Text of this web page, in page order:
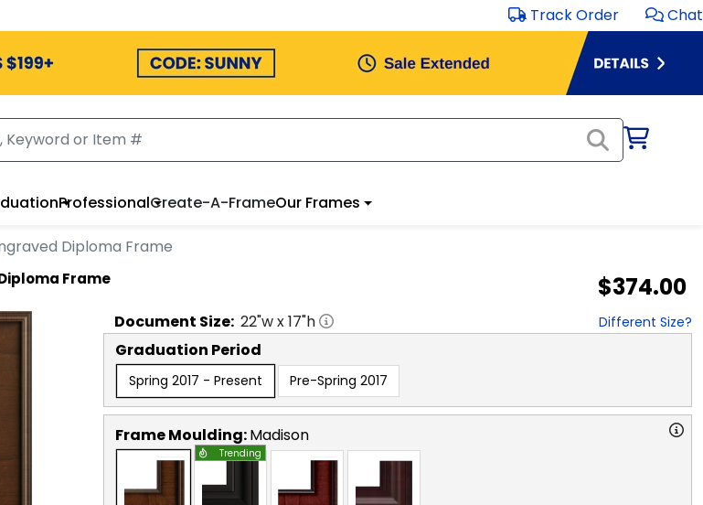
Track Order Chat
ProfessionalCreate-A-FrameOur Frames
Diploma Frame
Frame $374.00
Document Size: 22"w x17"h Different Size?
Graduation Period
Spring 2017 - Present Pre-Spring 2017
Frame Moulding:Madison
Trending